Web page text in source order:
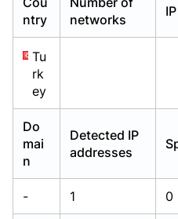
ntry
networks
Tu
rk
ey
Do
mai
n
Detected IP
addresses
- 1 0
Already have an account?
Already have an account?